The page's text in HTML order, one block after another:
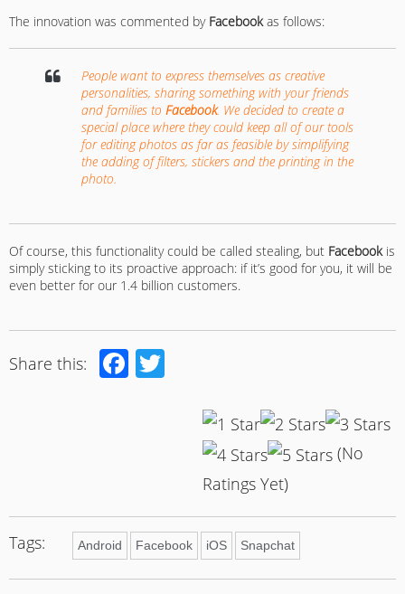
The innovation was commented by Facebookas follows:
People want to express themselves as creative
personalities, sharing something with your friends
and families to Facebook. We decided to create a
special place where they could keep all of our tools
for editing photos as far as feasible by simplifying
the adding of filters, stickers and the printing in the
photo.
Of course, this functionality could be called stealing, but Facebookis
simply sticking to its proactive approach: if it’s good for you, it will be
even better for our 1.4 billion customers.
Share this: Facebook
(No
Ratings Yet)
Tags: Android Facebook iOS Snapchat